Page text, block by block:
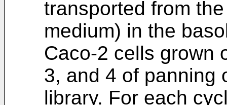
transported from
medium) in the
Caco-2 cells grown
3, and 4 of panning
library. For each